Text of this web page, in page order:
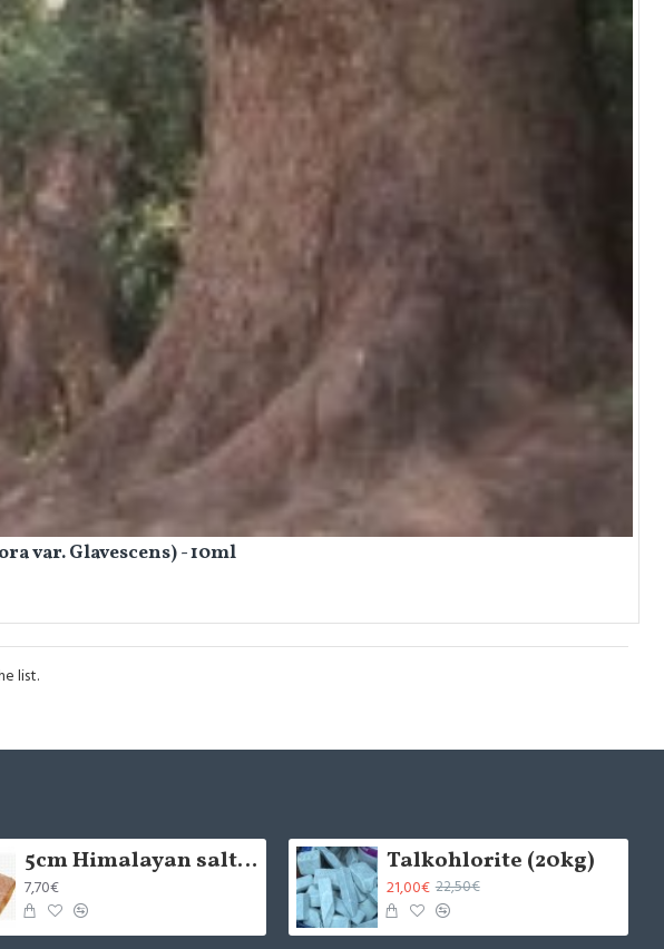
var. Glavescens) - 10ml
list.
5cm Himalayan salt brick - natural (x1)
7,70€
Talkohlorite (20kg)
21,00€ 22,50€